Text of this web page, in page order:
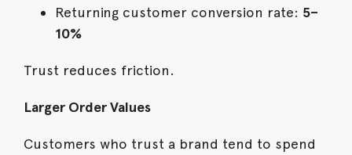
Returning customer conversion rate: 5–
10%
Trust reduces friction.
Larger Order Values
Customers who trust a brand tend to spend